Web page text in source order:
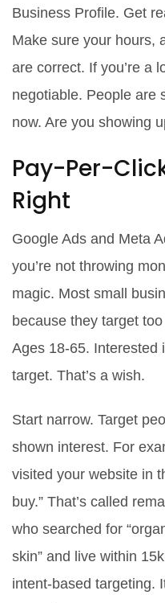
Business Profile. Get
Make sure your hours,
are correct. If you’re a
negotiable. People are
now. Are you showing
Pay-Per-
Right
Google Ads and Meta
you’re not throwing
magic. Most small
because they target
Ages 18-65. Interested
target. That’s a wish.
Start narrow. Target
shown interest. For
visited your website in
buy.” That’s called
who searched for
skin” and live within
intent-based targeting.